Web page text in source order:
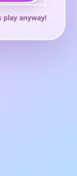
play anyway!